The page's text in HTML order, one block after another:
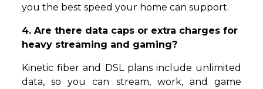
you the best speed your home can support.
4. Are there data caps or extra charges for
heavy streaming and gaming?
Kinetic fiber and DSL plans include unlimited
data, so you can stream, work, and game